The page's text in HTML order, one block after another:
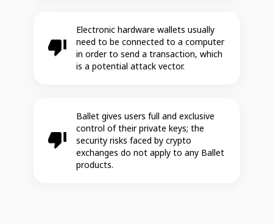
Electronic hardware wallets usually
need to be connected to a computer
in order to send a transaction, which
is a potential attack vector.
Ballet gives users full and exclusive
control of their private keys; the
security risks faced by crypto
exchanges do not apply to any Ballet
products.